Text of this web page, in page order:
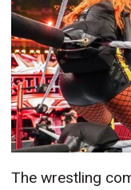
The wrestling